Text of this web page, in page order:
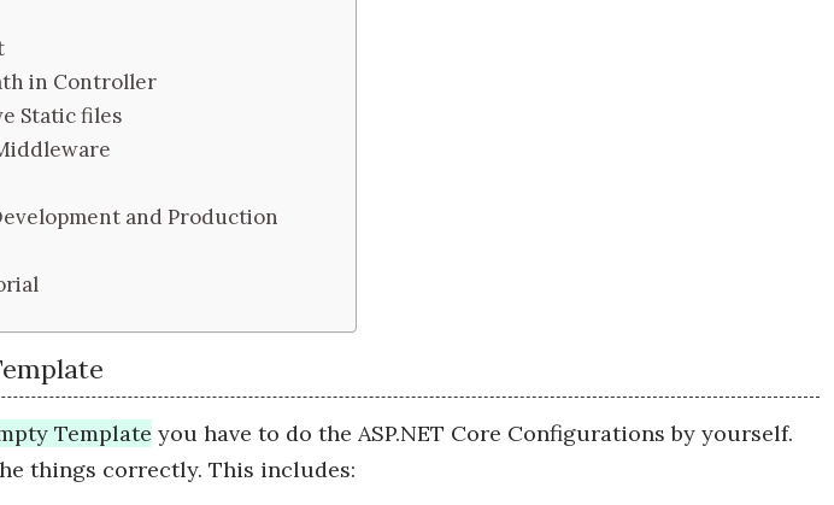
in Controller
Static files
and Production
Template you have to do the ASP.NET Core Configurations by yourself.
things correctly. This includes: